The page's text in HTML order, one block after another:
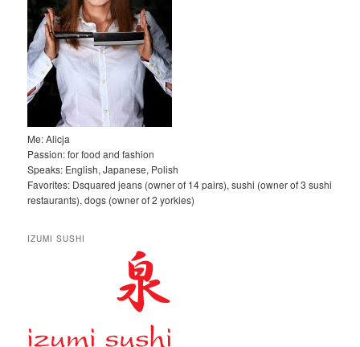
Me: Alicja
Passion: for food and fashion
Speaks: English, Japanese, Polish
Favorites: Dsquared jeans (owner of 14 pairs), sushi (owner of 3 sushi
restaurants), dogs (owner of 2 yorkies)
IZUMI SUSHI